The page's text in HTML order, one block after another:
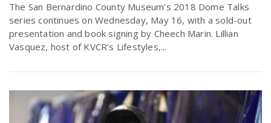
The San Bernardino County Museum’s 2018 Dome Talks
series continues on Wednesday, May 16, with a sold-out
presentation and book signing by Cheech Marin. Lillian
Vasquez, host of KVCR’s Lifestyles,...